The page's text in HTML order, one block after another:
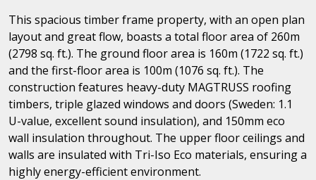
This spacious timber frame property, with an open plan
layout and great flow, boasts a total floor area of 260m
(2798 sq. ft.). The ground floor area is 160m (1722 sq. ft.)
and the first-floor area is 100m (1076 sq. ft.). The
construction features heavy-duty MAGTRUSS roofing
timbers, triple glazed windows and doors (Sweden: 1.1
U-value, excellent sound insulation), and 150mm eco
wall insulation throughout. The upper floor ceilings and
walls are insulated with Tri-Iso Eco materials, ensuring a
highly energy-efficient environment.